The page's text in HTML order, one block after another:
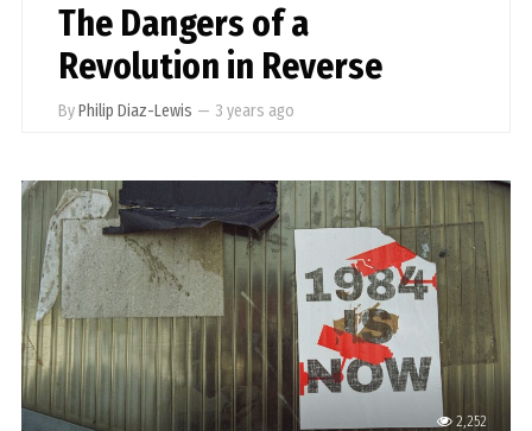
The Dangers of a
Revolution in Reverse
ByPhilip Diaz-Lewis — 3 years ago
2,252